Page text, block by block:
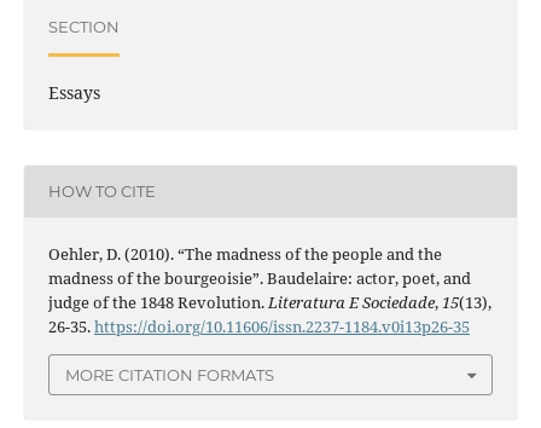
SECTION
Essays
HOW TO CITE
Oehler, D. (2010). “The madness of the people and the
madness of the bourgeoisie”. Baudelaire: actor, poet, and
judge of the 1848 Revolution.Literatura E Sociedade,15(13),
26-35.https://doi.org/10.11606/issn.2237-1184.v0i13p26-35
MORE CITATION FORMATS